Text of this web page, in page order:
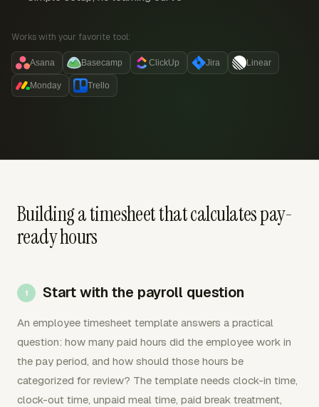
Works with your favorite tool:
Asana Basecamp ClickUp Jira Linear
Monday Trello
Building a timesheet that calculates pay-
ready hours
Start with the payroll question
An employee timesheet template answers a practical
question: how many paid hours did the employee work in
the pay period, and how should those hours be
categorized for review? The template needs clock-in time,
clock-out time, unpaid meal time, paid break treatment,